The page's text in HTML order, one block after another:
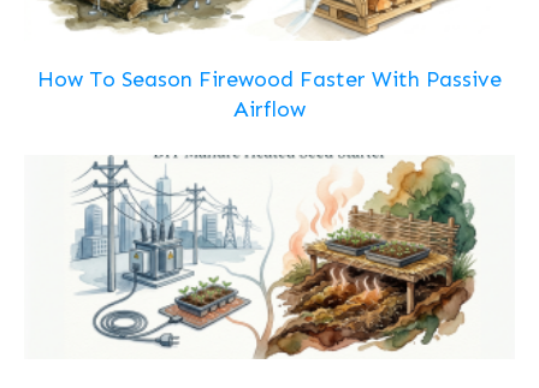
How To Season Firewood Faster With Passive
Airflow